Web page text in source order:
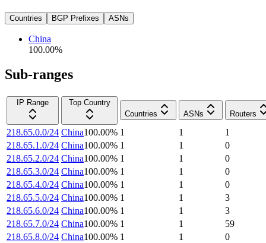
Countries BGP Prefixes ASNs
China
100.00%
Sub-ranges
IP Range
Top Country
Countries
ASNs Routers
218.65.0.0/24 China100.00% 1 1
1
218.65.1.0/24 China100.00% 1 1
0
218.65.2.0/24 China100.00% 1 1
0
218.65.3.0/24 China100.00% 1 1
0
218.65.4.0/24 China100.00% 1 1
0
218.65.5.0/24 China100.00% 1 1
3
218.65.6.0/24 China100.00% 1 1
3
218.65.7.0/24 China100.00% 1 1
59
218.65.8.0/24 China100.00% 1 1
0